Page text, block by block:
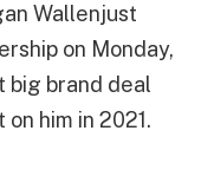
Wallenjust
on Monday,
big brand deal
him in 2021.